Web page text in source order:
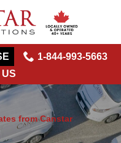
1-844-993-5663
from Canstar